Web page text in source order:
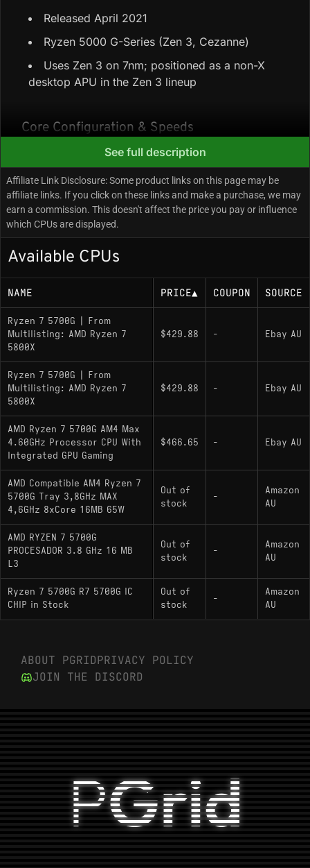
Released April 2021
Ryzen 5000 G-Series (Zen 3, Cezanne)
Uses Zen 3 on 7nm; positioned as a non-X
desktop APU in the Zen 3 lineup
Core Configuration & Speeds
8 Performance-cores + 0 Efficiency-cores =
8 cores / 16 threads
20 MB total cache (4 MB L2 + 16 MB L3)
Up to 4.6 GHz boost
Memory Support
DDR4-3200 (dual channel)
Socket
AM4; supports PCIe 3.0 with 20 lanes
Variants
Ryzen 7 5700G: Includes Radeon Vega 8
integrated graphics (8 CUs at 2000 MHz),
unlocked multiplier; 65W TDP
Ryzen 7 5700GE: Lower 35W power target
GE variant for more energy-efficient systems
See full description
Affiliate Link Disclosure: Some product links on this page may be
affiliate links. If you click on these links and make a purchase, we may
earn a commission. This doesn't affect the price you pay or influence
which CPUs are displayed.
Available CPUs
NAME PRICE▲ COUPON SOURCE
Ryzen 7 5700G | From
Multilisting: AMD Ryzen 7
5800X
$429.88 - Ebay AU
Ryzen 7 5700G | From
Multilisting: AMD Ryzen 7
5800X
$429.88 - Ebay AU
AMD Ryzen 7 5700G AM4 Max
4.60GHz Processor CPU With
Integrated GPU Gaming
$466.65 - Ebay AU
AMD Compatible AM4 Ryzen 7
5700G Tray 3,8GHz MAX
4,6GHz 8xCore 16MB 65W
Out of
stock
-
Amazon
AU
AMD RYZEN 7 5700G
PROCESADOR 3.8 GHz 16 MB
L3
Out of
stock
-
Amazon
AU
Ryzen 7 5700G R7 5700G IC
CHIP in Stock
Out of
stock
-
Amazon
AU
ABOUT PGRIDPRIVACY POLICY
JOIN THE DISCORD
PGrid